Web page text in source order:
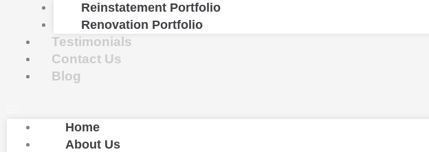
Reinstatement Portfolio
Renovation Portfolio
Testimonials
Contact Us
Blog
Home
About Us